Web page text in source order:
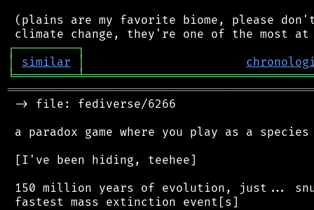
(plains are my favorite biome, please
┌─────────┐
│
similar │
╘═════════╧
-> file: fediverse/6266
a paradox game where you play as a
[I've been hiding, teehee]
150 million years of evolution, just...
fastest mass extinction event[s]